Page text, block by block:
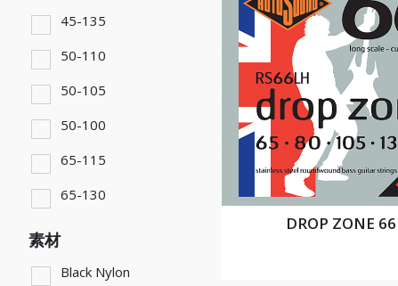
45-135
50-110
50-105
50-100
65-115
65-130
素材
Black Nylon
DROP ZONE 66